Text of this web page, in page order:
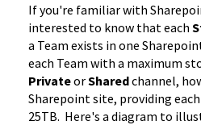
If you're familiar with
interested to know that each
a Team exists in one
each Team with a maximum
PrivateorSharedchannel,
Sharepoint site, providing
25TB. Here's a diagram to